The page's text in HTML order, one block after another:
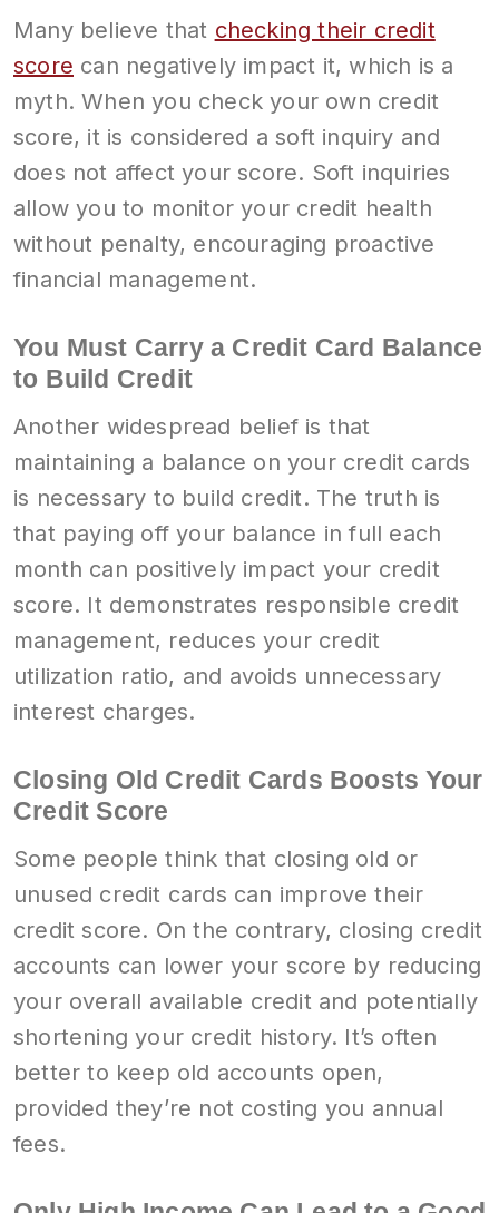
Many believe that checking their credit
score can negatively impact it, which is a
myth. When you check your own credit
score, it is considered a soft inquiry and
does not affect your score. Soft inquiries
allow you to monitor your credit health
without penalty, encouraging proactive
financial management.
You Must Carry a Credit Card Balance
to Build Credit
Another widespread belief is that
maintaining a balance on your credit cards
is necessary to build credit. The truth is
that paying off your balance in full each
month can positively impact your credit
score. It demonstrates responsible credit
management, reduces your credit
utilization ratio, and avoids unnecessary
interest charges.
Closing Old Credit Cards Boosts Your
Credit Score
Some people think that closing old or
unused credit cards can improve their
credit score. On the contrary, closing credit
accounts can lower your score by reducing
your overall available credit and potentially
shortening your credit history. It’s often
better to keep old accounts open,
provided they’re not costing you annual
fees.